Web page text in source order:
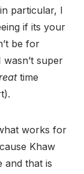
particular, I
if its your
be for
super
time
works for
Khaw
and that is